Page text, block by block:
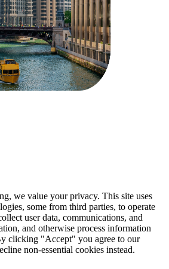
we value your privacy. This site uses
some from third parties, to operate
user data, communications, and
and otherwise process information
clicking "Accept" you agree to our
non-essential cookies instead.